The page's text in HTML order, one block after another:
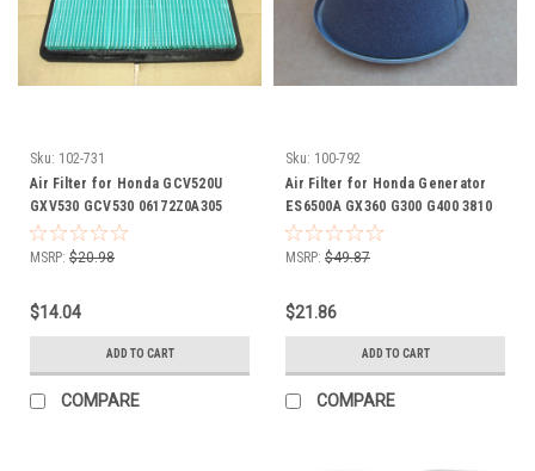
Sku: 102-731
Air Filter for Honda GCV520U
GXV530 GCV530 06172Z0A305
17211Z0A013 17211ZOA013
17218Z0A000 17218Z0A810
17218-Z0A-810 Includes foam
MSRP: $20.98
$14.04
ADD TO CART
COMPARE
Sku: 100-792
Air Filter for Honda Generator
ES6500A GX360 G300 G400 3810
17210-890-003 17210-890-013
17210-890-305 17210-890-505
Pre Cleaner Wrap
MSRP: $49.87
$21.86
ADD TO CART
COMPARE